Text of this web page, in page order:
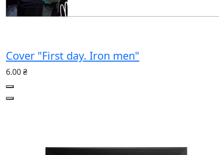
Cover "First day. Iron men"
6.00 ₴